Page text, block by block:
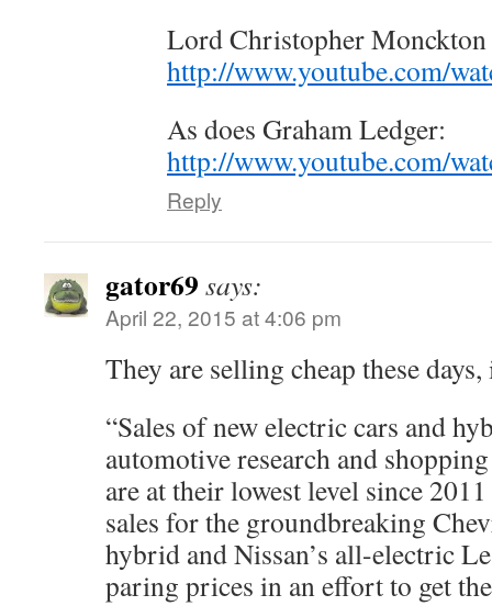
Lord Christopher Monckton
http://www.youtube.com/
As does Graham Ledger:
http://www.youtube.com/
Reply
gator69 says:
April 22, 2015 at 4:06 pm
They are selling cheap these
“Sales of new electric cars and
automotive research and
are at their lowest level since
sales for the groundbreaking
hybrid and Nissan’s all-electric
paring prices in an effort to get